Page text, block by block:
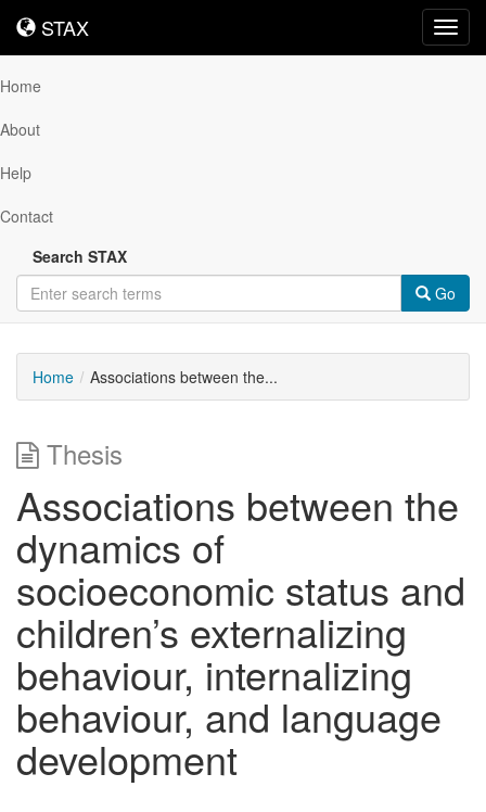
STAX
STAX
Home
About
Help
Contact
Search STAX
Go
Home Associations between the...
Thesis
Associations between the
dynamics of
socioeconomic status and
children’s externalizing
behaviour, internalizing
behaviour, and language
development